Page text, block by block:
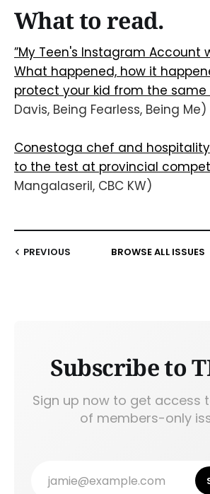
What to read.
”My Teen's Instagram Account
What happened, how it
protect your kid from the
Davis, Being Fearless, Being Me)
Conestoga chef and
to the test at provincial
Mangalaseril, CBC KW)
PREVIOUS BROWSE ALL ISSUES
Subscribe to
Sign up now to get access
of members-only
jamie@example.com